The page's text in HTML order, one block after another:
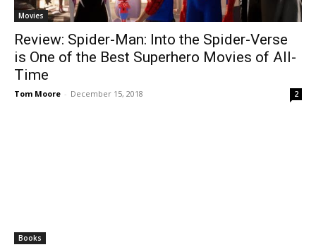
Movies
Review: Spider-Man: Into the Spider-Verse
is One of the Best Superhero Movies of All-
Time
Tom Moore - December 15, 2018 2
Books